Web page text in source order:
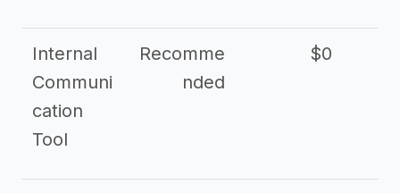
Internal
Communi
cation
Tool
Recomme
nded
$0